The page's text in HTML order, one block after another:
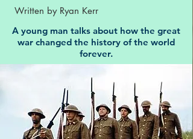
Written by Ryan Kerr
A young man talks about how the great
war changed the history of the world
forever.